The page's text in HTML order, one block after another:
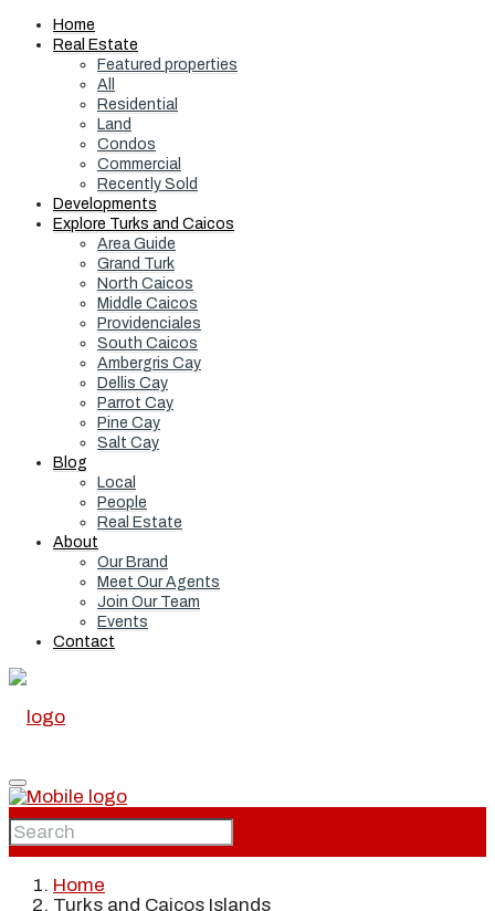
Home
Real Estate
Featured properties
All
Residential
Land
Condos
Commercial
Recently Sold
Developments
Explore Turks and Caicos
Area Guide
Grand Turk
North Caicos
Middle Caicos
Providenciales
South Caicos
Ambergris Cay
Dellis Cay
Parrot Cay
Pine Cay
Salt Cay
Blog
Local
People
Real Estate
About
Our Brand
Meet Our Agents
Join Our Team
Events
Contact
Home
Home
Turks and Caicos Islands